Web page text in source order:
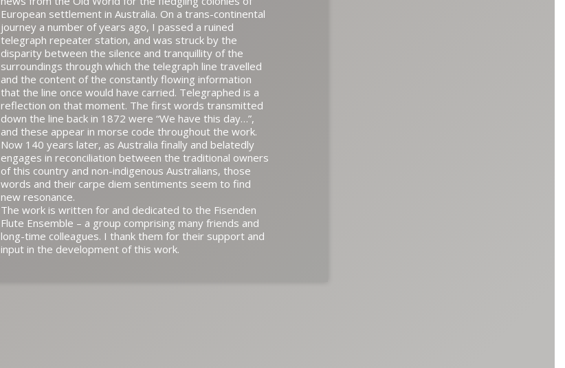
European settlement in Australia. On a trans-continental
journey a number of years ago, I passed a ruined
telegraph repeater station, and was struck by the
disparity between the silence and tranquillity of the
surroundings through which the telegraph line travelled
and the content of the constantly flowing information
that the line once would have carried. Telegraphed is a
reflection on that moment. The first words transmitted
down the line back in 1872 were “We have this day…”,
and these appear in morse code throughout the work.
Now 140 years later, as Australia finally and belatedly
engages in reconciliation between the traditional owners
of this country and non-indigenous Australians, those
words and their carpe diem sentiments seem to find
new resonance.
The work is written for and dedicated to the Fisenden
Flute Ensemble – a group comprising many friends and
long-time colleagues. I thank them for their support and
input in the development of this work.